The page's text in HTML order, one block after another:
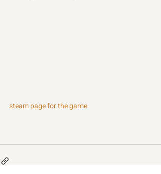
steam page for the game